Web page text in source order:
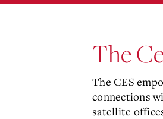
The
The CES
connections
satellite